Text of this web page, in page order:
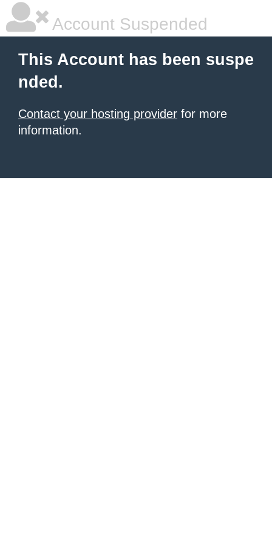
Account Suspended
This Account has been suspe
nded.
Contact your hosting provider for more
information.